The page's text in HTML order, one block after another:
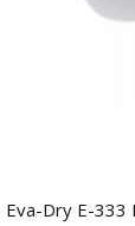
Eva-Dry E-333